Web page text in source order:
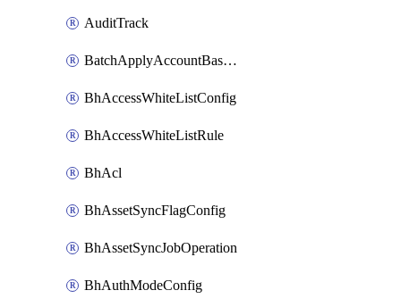
AuditTrack
BatchApplyAccountBaselines
BhAccessWhiteListConfig
BhAccessWhiteListRule
BhAcl
BhAssetSyncFlagConfig
BhAssetSyncJobOperation
BhAuthModeConfig